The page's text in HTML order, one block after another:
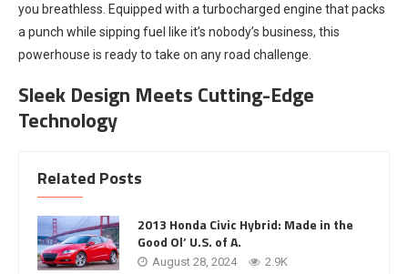
you breathless. Equipped with a turbocharged engine that packs
a punch while sipping fuel like it’s nobody’s business, this
powerhouse is ready to take on any road challenge.
Sleek Design Meets Cutting-Edge
Technology
Related Posts
2013 Honda Civic Hybrid: Made in the
Good Ol’ U.S. of A.
August 28, 2024 2.9K